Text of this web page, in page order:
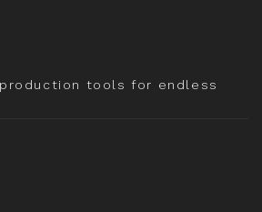
tools for endless